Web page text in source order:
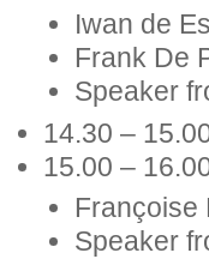
Iwan de
Frank De
Speaker
14.30 –
15.00 –
Françoise
Speaker